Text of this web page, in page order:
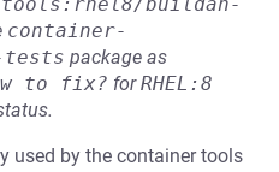
container-
package as
to fix? forRHEL:8
used by the container tools